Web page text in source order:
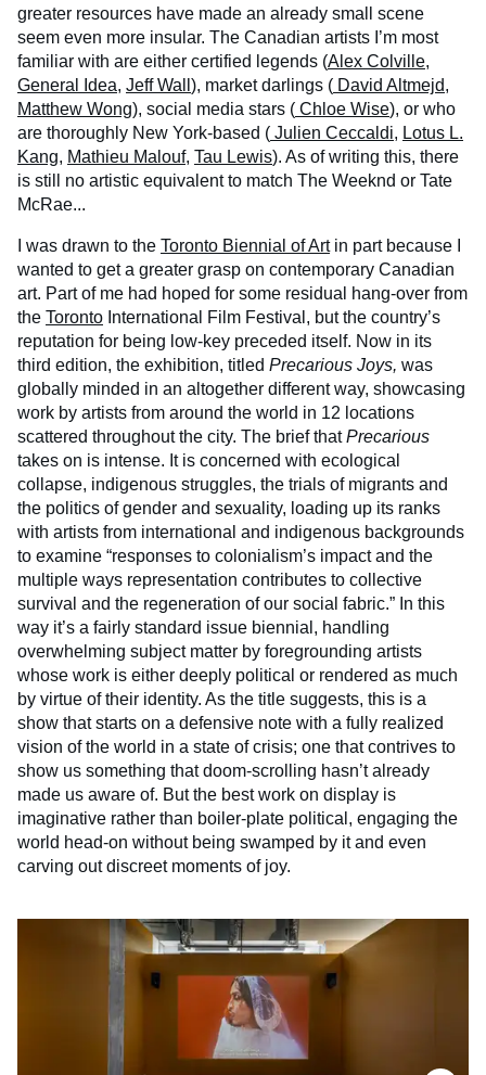
greater resources have made an already small scene
seem even more insular. The Canadian artists I’m most
familiar with are either certified legends (Alex Colville,
General Idea, Jeff Wall ), market darlings ( David Altmejd,
Matthew Wong), social media stars ( Chloe Wise), or who
are thoroughly New York-based ( Julien Ceccaldi, Lotus L.
Kang, Mathieu Malouf, Tau Lewis). As of writing this, there
is still no artistic equivalent to match The Weeknd or Tate
McRae...
I was drawn to the Toronto Biennial of Artin part because I
wanted to get a greater grasp on contemporary Canadian
art. Part of me had hoped for some residual hang-over from
the Toronto International Film Festival, but the country’s
reputation for being low-key preceded itself. Now in its
third edition, the exhibition, titled Precarious Joys, was
globally minded in an altogether different way, showcasing
work by artists from around the world in 12 locations
scattered throughout the city. The brief thatPrecarious
takes on is intense. It is concerned with ecological
collapse, indigenous struggles, the trials of migrants and
the politics of gender and sexuality, loading up its ranks
with artists from international and indigenous backgrounds
to examine “responses to colonialism’s impact and the
multiple ways representation contributes to collective
survival and the regeneration of our social fabric.” In this
way it’s a fairly standard issue biennial, handling
overwhelming subject matter by foregrounding artists
whose work is either deeply political or rendered as much
by virtue of their identity. As the title suggests, this is a
show that starts on a defensive note with a fully realized
vision of the world in a state of crisis; one that contrives to
show us something that doom-scrolling hasn’t already
made us aware of. But the best work on display is
imaginative rather than boiler-plate political, engaging the
world head-on without being swamped by it and even
carving out discreet moments of joy.